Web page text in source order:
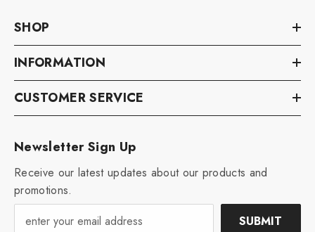
SHOP
INFORMATION
CUSTOMER SERVICE
Newsletter Sign Up
Receive our latest updates about our products and
promotions.
SUBMIT